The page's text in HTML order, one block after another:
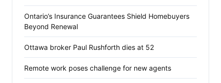
Ontario’s Insurance Guarantees Shield Homebuyers
Beyond Renewal
Ottawa broker Paul Rushforth dies at 52
Remote work poses challenge for new agents